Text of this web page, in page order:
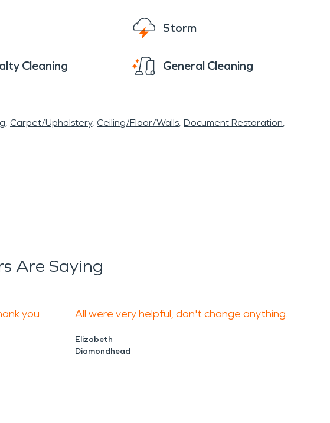
Storm
Cleaning General Cleaning
Carpet/Upholstery Ceiling/Floor/Walls Document Restoration
Are Saying
you
All were very helpful, don't change anything.
Elizabeth
Diamondhead